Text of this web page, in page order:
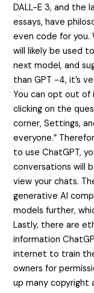
DALL-E 3, and the
essays, have
even code for you.
will likely be used
next model, and
than GPT -4, it’s
You can opt out of
clicking on the
corner, Settings,
everyone.”
to use ChatGPT,
conversations will
view your chats.
generative AI
models further,
Lastly, there are
information
internet to train
owners for
up many copyright